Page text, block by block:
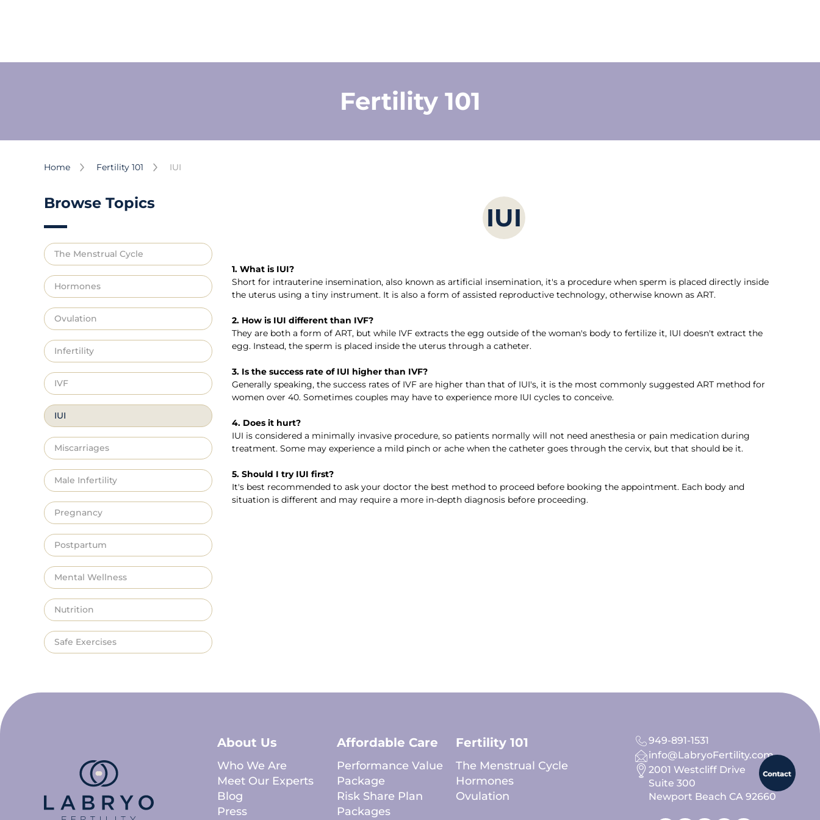
Fertility 101
Home Fertility 101 IUI
Browse Topics
The Menstrual Cycle
Hormones
Ovulation
Infertility
IVF
IUI
Miscarriages
Male Infertility
Pregnancy
Postpartum
Mental Wellness
Nutrition
Safe Exercises
IUI
1. What is IUI?
Short for intrauterine insemination, also known as artificial insemination, it's a procedure when sperm is placed directly inside
the uterus using a tiny instrument. It is also a form of assisted reproductive technology, otherwise known as ART.
2. How is IUI different than IVF?
They are both a form of ART, but while IVF extracts the egg outside of the woman's body to fertilize it, IUI doesn't extract the
egg. Instead, the sperm is placed inside the uterus through a catheter.
3. Is the success rate of IUI higher than IVF?
Generally speaking, the success rates of IVF are higher than that of IUI's, it is the most commonly suggested ART method for
women over 40. Sometimes couples may have to experience more IUI cycles to conceive.
4. Does it hurt?
IUI is considered a minimally invasive procedure, so patients normally will not need anesthesia or pain medication during
treatment. Some may experience a mild pinch or ache when the catheter goes through the cervix, but that should be it.
5. Should I try IUI first?
It's best recommended to ask your doctor the best method to proceed before booking the appointment. Each body and
situation is different and may require a more in-depth diagnosis before proceeding.
About Us
Who We Are
Meet Our Experts
Blog
Press
Affordable Care
Performance Value
Package
Risk Share Plan
Packages
Fertility 101
The Menstrual Cycle
Hormones
Ovulation
949-891-1531
info@LabryoFertility.com
2001 Westcliff Drive
Suite 300
Newport Beach CA 92660